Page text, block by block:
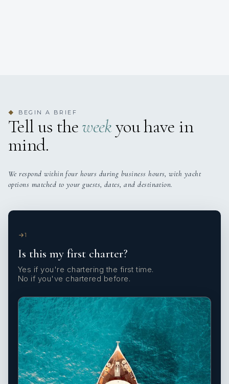
◆ BEGIN A BRIEF
Tell us theweekyou have in
mind.
We respond within four hours during business hours, with yacht
options matched to your guests, dates, and destination.
1
Is this my first charter?
Yes if you're chartering the first time.
No if you've chartered before.